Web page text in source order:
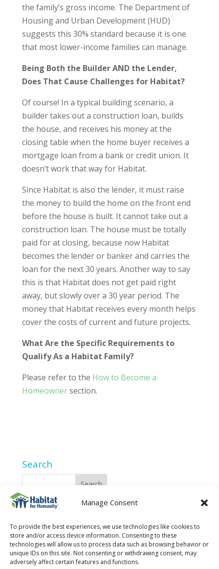
Manage Consent
To provide the best experiences, we use technologies like cookies to
store and/or access device information. Consenting to these
technologies will allow us to process data such as browsing behavior or
unique IDs on this site. Not consenting or withdrawing consent, may
adversely affect certain features and functions.
the family’s gross income. The Department of
Housing and Urban Development (HUD)
suggests this 30% standard because it is one
that most lower-income families can manage.
Being Both the Builder AND the Lender,
Does That Cause Challenges for Habitat?
Of course! In a typical building scenario, a
builder takes out a construction loan, builds
the house, and receives his money at the
closing table when the home buyer receives a
mortgage loan from a bank or credit union. It
doesn’t work that way for Habitat.
Since Habitat is also the lender, it must raise
the money to build the home on the front end
before the house is built. It cannot take out a
construction loan. The house must be totally
paid for at closing, because now Habitat
becomes the lender or banker and carries the
loan for the next 30 years. Another way to say
this is that Habitat does not get paid right
away, but slowly over a 30 year period. The
money that Habitat receives every month helps
cover the costs of current and future projects.
What Are the Specific Requirements to
Qualify As a Habitat Family?
Please refer to the How to Become a
Homeownersection.
Search